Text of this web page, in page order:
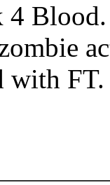
with